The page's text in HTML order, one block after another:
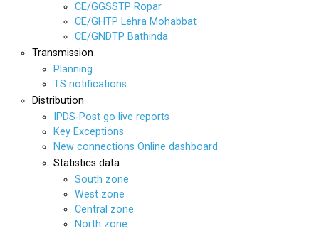
CE/GGSSTP Ropar
CE/GHTP Lehra Mohabbat
CE/GNDTP Bathinda
Transmission
Planning
TS notifications
Distribution
IPDS-Post go live reports
Key Exceptions
New connections Online dashboard
Statistics data
South zone
West zone
Central zone
North zone